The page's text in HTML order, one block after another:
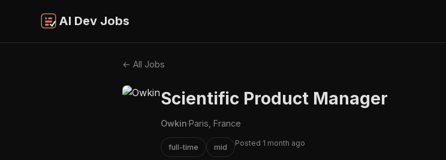
AI Dev Jobs
← All Jobs
Scientific Product Manager
Owkin·Paris, France
full-time mid Posted 1 month ago